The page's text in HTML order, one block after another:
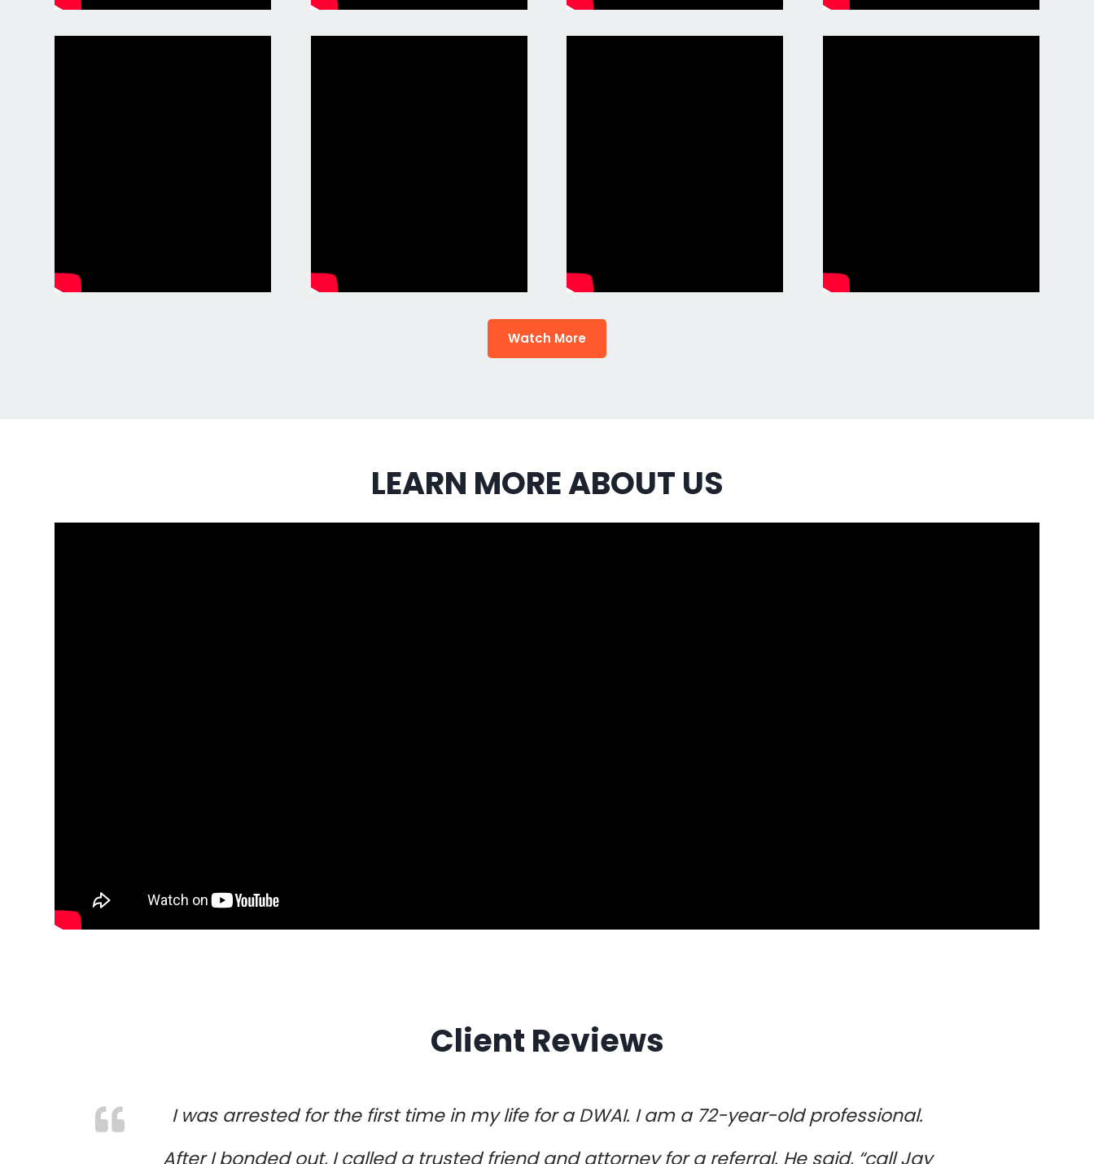
Watch More
LEARN MORE ABOUT US
Client Reviews
I was arrested for the first time in my life for a DWAI. I am a 72-year-old professional.
After I bonded out, I called a trusted friend and attorney for a referral. He said, “call Jay